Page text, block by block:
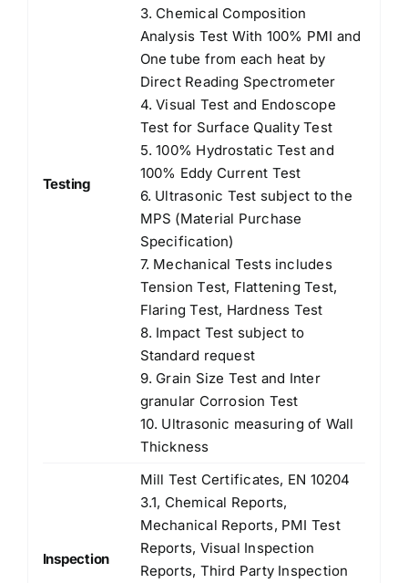
Testing
3. Chemical Composition
Analysis Test With 100% PMI and
One tube from each heat by
Direct Reading Spectrometer
4. Visual Test and Endoscope
Test for Surface Quality Test
5. 100% Hydrostatic Test and
100% Eddy Current Test
6. Ultrasonic Test subject to the
MPS (Material Purchase
Specification)
7. Mechanical Tests includes
Tension Test, Flattening Test,
Flaring Test, Hardness Test
8. Impact Test subject to
Standard request
9. Grain Size Test and Inter
granular Corrosion Test
10. Ultrasonic measuring of Wall
Thickness
Inspection
Mill Test Certificates, EN 10204
3.1, Chemical Reports,
Mechanical Reports, PMI Test
Reports, Visual Inspection
Reports, Third Party Inspection